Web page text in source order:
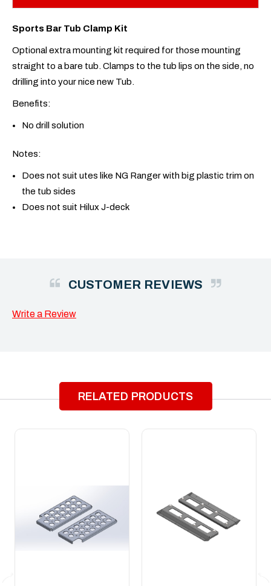
Sports Bar Tub Clamp Kit
Optional extra mounting kit required for those mounting
straight to a bare tub. Clamps to the tub lips on the side, no
drilling into your nice new Tub.
Benefits:
No drill solution
Notes:
Does not suit utes like NG Ranger with big plastic trim on
the tub sides
Does not suit Hilux J-deck
CUSTOMER REVIEWS
Write a Review
RELATED PRODUCTS